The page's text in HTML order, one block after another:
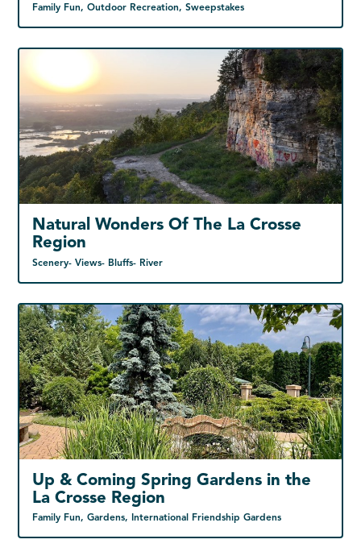
Family Fun, Outdoor Recreation, Sweepstakes
Scenery- Views- Bluffs- River
Natural Wonders Of The La Crosse
Region
Family Fun, Gardens, International Friendship Gardens
Up & Coming Spring Gardens in the
La Crosse Region